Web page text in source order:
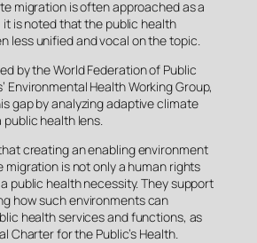
migration is often approached as a
it is noted that the public health
less unified and vocal on the topic.
by the World Federation of Public
Environmental Health Working Group,
gap by analyzing adaptive climate
health lens.
creating an enabling environment
is not only a human rights
public health necessity. They support
how such environments can
health services and functions, as
Charter for the Public’s Health.